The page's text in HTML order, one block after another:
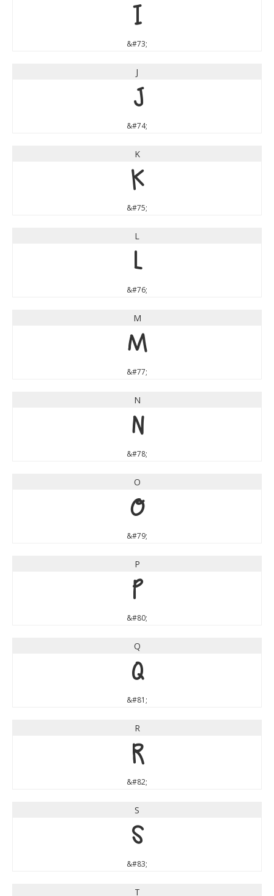
I
&#73;
J
J
&#74;
K
K
&#75;
L
L
&#76;
M
M
&#77;
N
N
&#78;
O
O
&#79;
P
P
&#80;
Q
Q
&#81;
R
R
&#82;
S
S
&#83;
T